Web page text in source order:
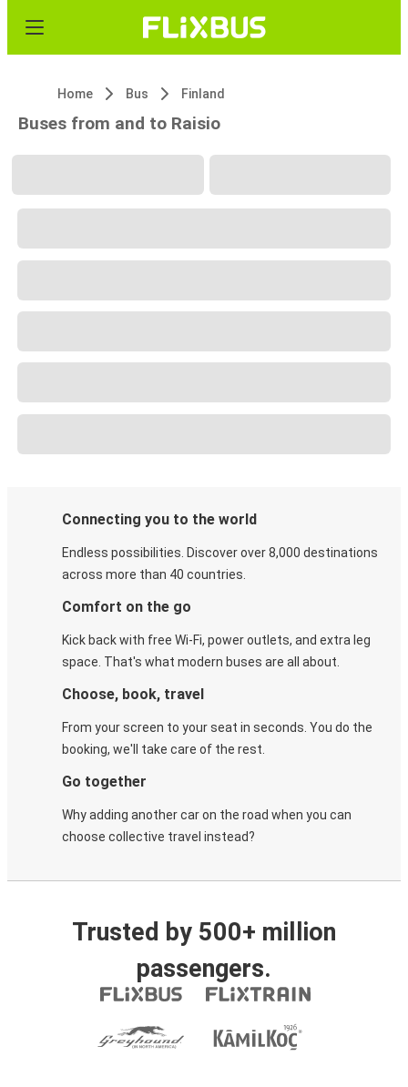
Home Bus Finland
Buses from and to Raisio
Connecting you to the world
Endless possibilities. Discover over 8,000 destinations
across more than 40 countries.
Comfort on the go
Kick back with free Wi-Fi, power outlets, and extra leg
space. That's what modern buses are all about.
Choose, book, travel
From your screen to your seat in seconds. You do the
booking, we'll take care of the rest.
Go together
Why adding another car on the road when you can
choose collective travel instead?
Trusted by 500+ million
passengers.